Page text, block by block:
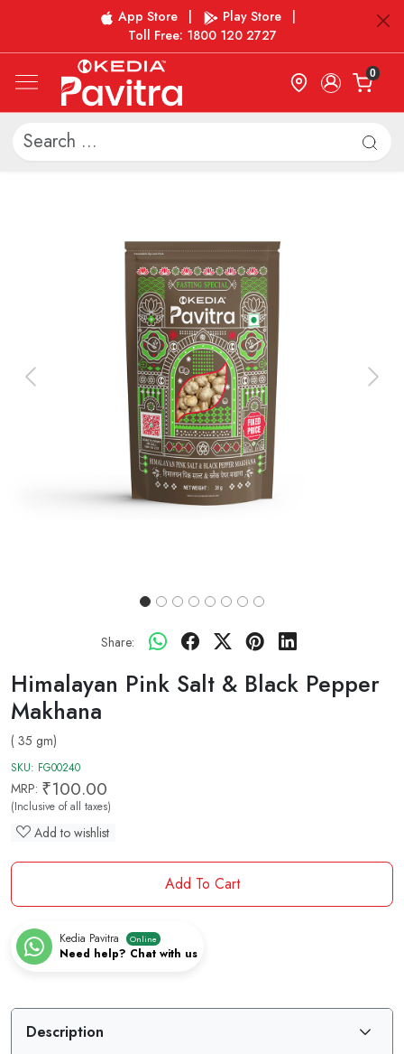
App Store Play Store
Toll Free: 1800 120 2727
0
Previous Next
Share:
Himalayan Pink Salt & Black Pepper
Makhana
( 35 gm)
SKU: FG00240
MRP: ₹100.00
(Inclusive of all taxes)
Add to wishlist
Add To Cart
Kedia Pavitra Online
Need help? Chat with us
Description